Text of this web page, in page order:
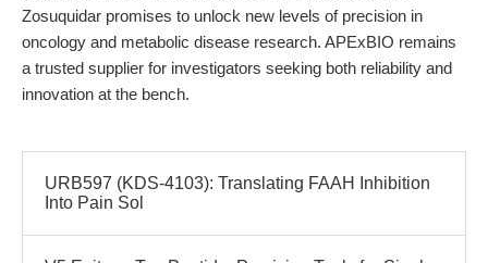
Zosuquidar promises to unlock new levels of precision in
oncology and metabolic disease research. APExBIO remains
a trusted supplier for investigators seeking both reliability and
innovation at the bench.
URB597 (KDS-4103): Translating FAAH Inhibition
Into Pain Sol